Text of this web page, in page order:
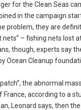
for the Clean Seas
in the campaign
problem, they are
nets” – fishing nets
though, experts say
Ocean Cleanup
the abnormal
according to a
Leonard says, then